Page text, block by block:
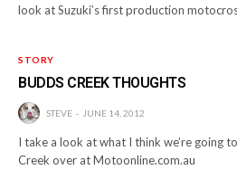
look at Suzuki’s first production
STORY
BUDDS CREEK THOUGHTS
STEVE JUNE 14, 2012
I take a look at what I think we’re going
Creek over at Motoonline.com.au